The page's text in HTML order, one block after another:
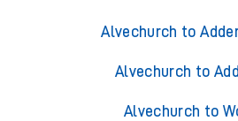
Alvechurch to
Alvechurch to
Alvechurch to